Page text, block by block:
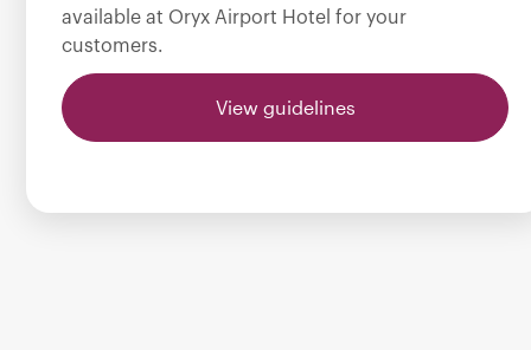
available at Oryx Airport Hotel for your
customers.
View guidelines